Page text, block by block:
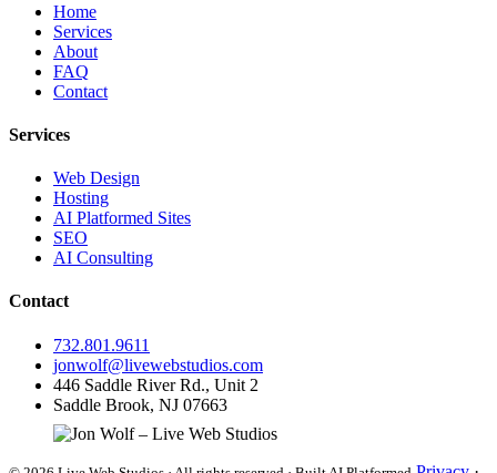
Home
Services
About
FAQ
Contact
Services
Web Design
Hosting
AI Platformed Sites
SEO
AI Consulting
Contact
732.801.9611
jonwolf@livewebstudios.com
446 Saddle River Rd., Unit 2
Saddle Brook, NJ 07663